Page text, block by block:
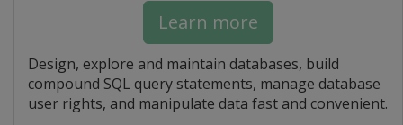
Learn more
Design, explore and maintain databases, build
compound SQL query statements, manage database
user rights, and manipulate data fast and convenient.